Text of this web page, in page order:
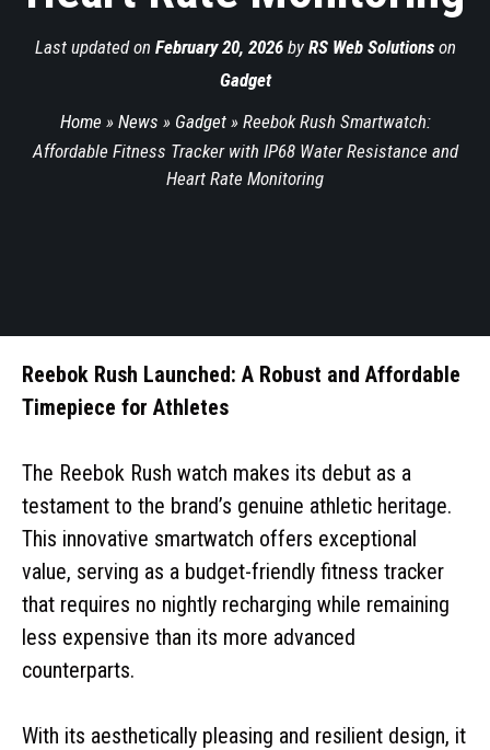
Last updated on February 20, 2026by RS Web Solutionson
Gadget
Home » News » Gadget» Reebok Rush Smartwatch:
Affordable Fitness Tracker with IP68 Water Resistance and
Heart Rate Monitoring
Reebok Rush Launched: A Robust and Affordable
Timepiece for Athletes
The Reebok Rush watch makes its debut as a
testament to the brand’s genuine athletic heritage.
This innovative smartwatch offers exceptional
value, serving as a budget-friendly fitness tracker
that requires no nightly recharging while remaining
less expensive than its more advanced
counterparts.
With its aesthetically pleasing and resilient design, it